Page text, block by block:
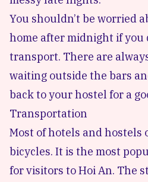
You shouldn’t be worried
home after midnight if you
transport. There are
waiting outside the bars
back to your hostel for a
Transportation
Most of hotels and hostels
bicycles. It is the most
for visitors to Hoi An. The